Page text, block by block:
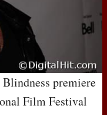
premiere
Film Festival